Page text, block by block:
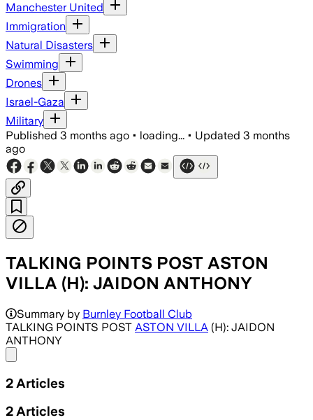
Manchester United
Immigration
Natural Disasters
Swimming
Drones
Israel-Gaza
Military
Published 3 months ago • loading... • Updated 3 months
ago
TALKING POINTS POST ASTON
VILLA (H): JAIDON ANTHONY
Summary by Burnley Football Club
TALKING POINTS POST ASTON VILLA (H): JAIDON
ANTHONY
2 Articles
2 Articles